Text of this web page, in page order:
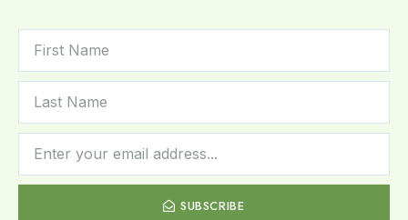
SUBSCRIBE